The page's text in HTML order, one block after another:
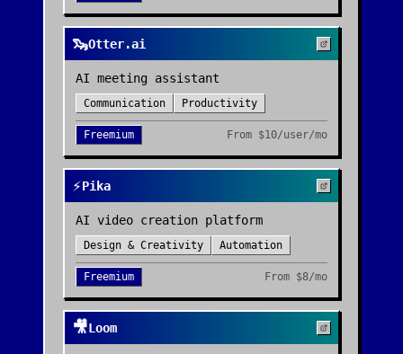
🦦Otter.ai
AI meeting assistant
Communication Productivity
Freemium From $10/user/mo
⚡Pika
AI video creation platform
Design & Creativity Automation
Freemium From $8/mo
🎥Loom